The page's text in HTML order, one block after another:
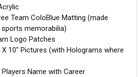
Team ColoBlue Matting (made
memorabilia)
Logo Patches
10" Pictures (with Holograms where
Players Name with Career